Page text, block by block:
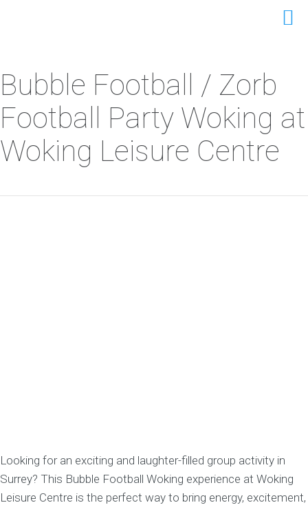
Bubble Football / Zorb
Football Party Woking at
Woking Leisure Centre
Looking for an exciting and laughter-filled group activity in
Surrey? This Bubble Football Woking experience at Woking
Leisure Centre is the perfect way to bring energy, excitement,